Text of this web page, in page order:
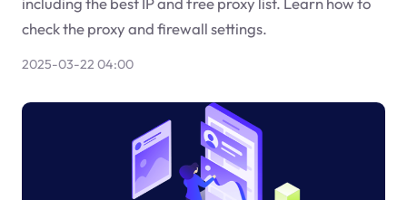
check the proxy and firewall settings.
2025-03-22 04:00